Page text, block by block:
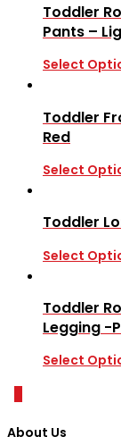
Toddler
Pants –
Select
Toddler
Red
Select
Toddler
Select
Toddler
Legging -
Select
About Us